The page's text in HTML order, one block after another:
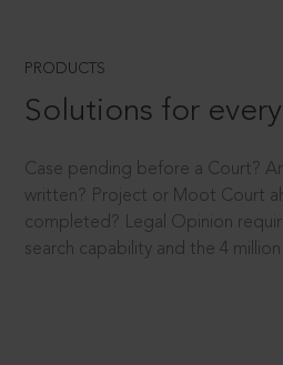
PRODUCTS
Solutions for
Case pending before a Court?
written? Project or Moot Court
completed? Legal Opinion
search capability and the 4